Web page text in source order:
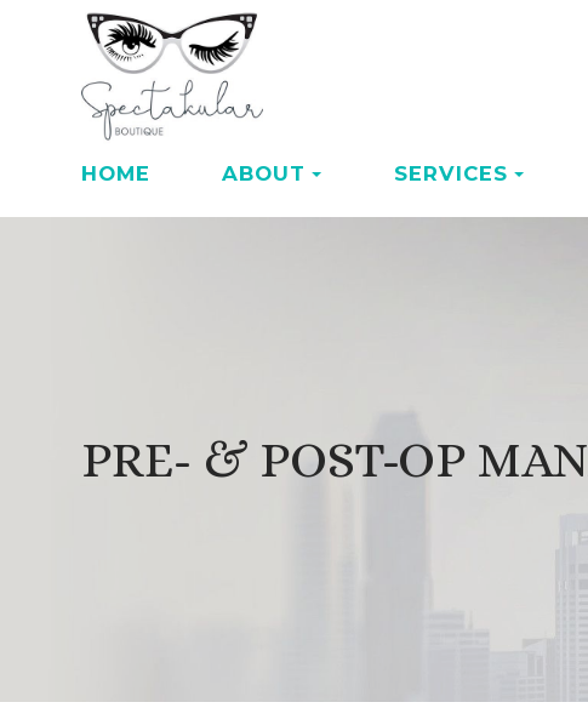
HOME ABOUT SERVICES
PRE- & POST-OP